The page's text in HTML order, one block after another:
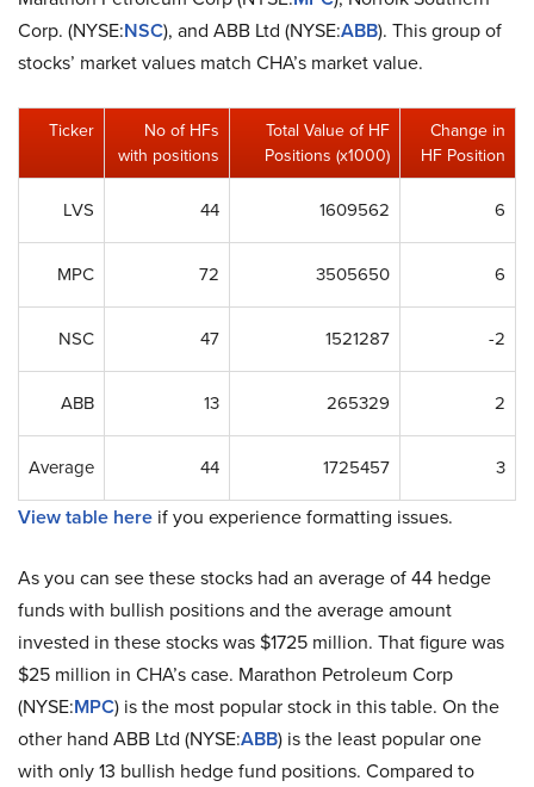
Corp. (NYSE:NSC), and ABB Ltd (NYSE:ABB). This group of
stocks’ market values match CHA’s market value.
Ticker
No of HFs
with positions
Total Value of HF
Positions (x1000)
Change in
HF Position
LVS 44 1609562 6
MPC 72 3505650 6
NSC 47 1521287 -2
ABB 13 265329 2
Average 44 1725457 3
View table here if you experience formatting issues.
As you can see these stocks had an average of 44 hedge
funds with bullish positions and the average amount
invested in these stocks was $1725 million. That figure was
$25 million in CHA’s case. Marathon Petroleum Corp
(NYSE:MPC) is the most popular stock in this table. On the
other hand ABB Ltd (NYSE:ABB) is the least popular one
with only 13 bullish hedge fund positions. Compared to